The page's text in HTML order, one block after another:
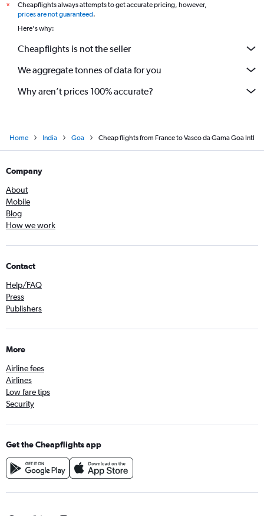
Vicenza to Vasco da Gama flights
*
Cheapflights always attempts to get accurate pricing, however,
prices are not guaranteed.
Here's why:
Cheapflights is not the seller
We aggregate tonnes of data for you
Why aren’t prices 100% accurate?
Home India Goa Cheap flights from France to Vasco da Gama Goa Intl
Company
About
Mobile
Blog
How we work
Contact
Help/FAQ
Press
Publishers
More
Airline fees
Airlines
Low fare tips
Security
Get the Cheapflights app